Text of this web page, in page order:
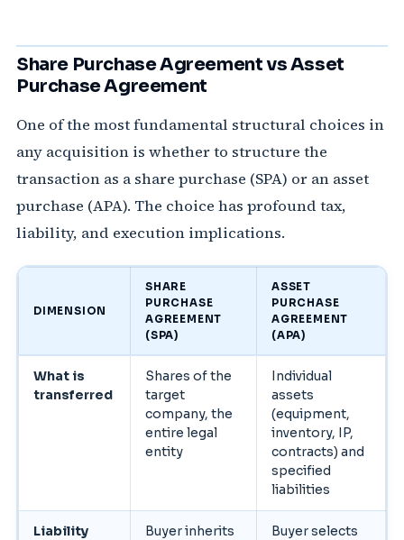
Share Purchase Agreement vs Asset
Purchase Agreement
One of the most fundamental structural choices in
any acquisition is whether to structure the
transaction as a share purchase (SPA) or an asset
purchase (APA). The choice has profound tax,
liability, and execution implications.
DIMENSION
SHARE
PURCHASE
AGREEMENT
(SPA)
ASSET
PURCHASE
AGREEMENT
(APA)
What is
transferred
Shares of the
target
company, the
entire legal
entity
Individual
assets
(equipment,
inventory, IP,
contracts) and
specified
liabilities
Liability
Buyer inherits
Buyer selects